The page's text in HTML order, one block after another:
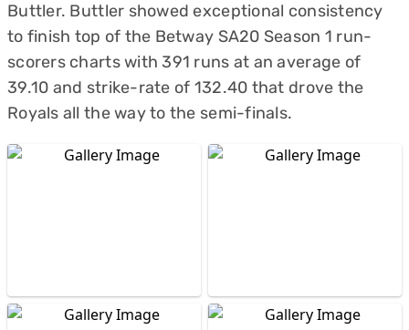
Buttler. Buttler showed exceptional consistency
to finish top of the Betway SA20 Season 1 run-
scorers charts with 391 runs at an average of
39.10 and strike-rate of 132.40 that drove the
Royals all the way to the semi-finals.